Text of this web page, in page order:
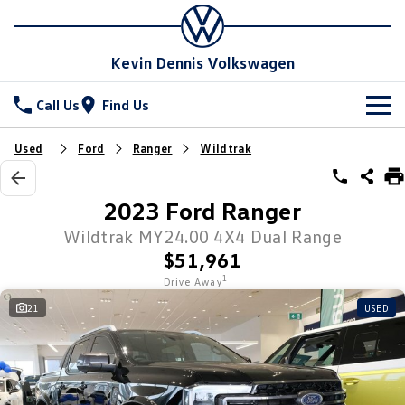
Kevin Dennis Volkswagen
Call Us Find Us
New Vehicles
All
T-Cross T-Roc
Tiguan eHybrid Tiguan Allspace
All-New Tayron Tayron eHybrid
Touareg Touareg R eHybrid
Stock
New Cars
Used Cars
Sell Your Car
Special Offers
Local Offers
Stock Specials
Service
Book A Service
Warranty
Parts
Parts
Fleet
Used Ford Ranger Wildtrak
2023 Ford Ranger
Wildtrak MY24.00 4X4 Dual Range
$51,961
Drive Away1
21 USED